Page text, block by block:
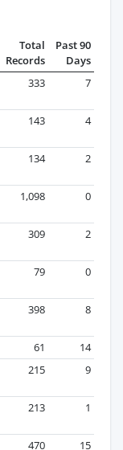
Total
Records
Past 90
Days
333 7
143 4
134 2
1,098 0
309 2
79 0
398 8
61
14
215 9
213 1
470 15